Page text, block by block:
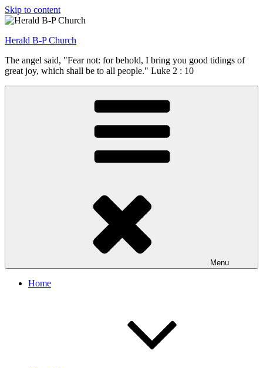
Skip to content
Herald B-P Church
The angel said, "Fear not: for behold, I bring you good tidings of
great joy, which shall be to all people." Luke 2 : 10
Menu
Home